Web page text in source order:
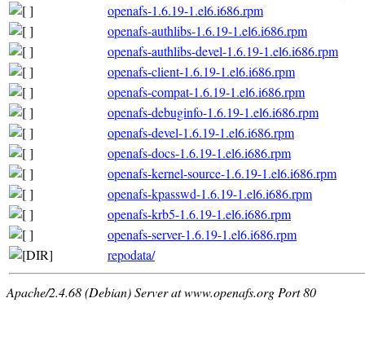
openafs-1.6.19-1.el6.i686.rpm
openafs-authlibs-1.6.19-1.el6.i686.rpm
openafs-authlibs-devel-1.6.19-1.el6.i686.rpm
openafs-client-1.6.19-1.el6.i686.rpm
openafs-compat-1.6.19-1.el6.i686.rpm
openafs-debuginfo-1.6.19-1.el6.i686.rpm
openafs-devel-1.6.19-1.el6.i686.rpm
openafs-docs-1.6.19-1.el6.i686.rpm
openafs-kernel-source-1.6.19-1.el6.i686.rpm
openafs-kpasswd-1.6.19-1.el6.i686.rpm
openafs-krb5-1.6.19-1.el6.i686.rpm
openafs-server-1.6.19-1.el6.i686.rpm
repodata/
Apache/2.4.68 (Debian) Server at www.openafs.org Port 80